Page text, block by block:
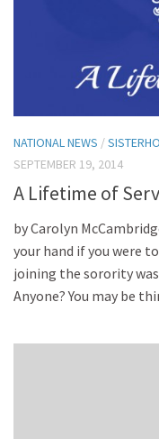
NATIONAL NEWS /
SEPTEMBER 19, 2014
A Lifetime of
by Carolyn
your hand if you were
joining the sorority
Anyone? You may be